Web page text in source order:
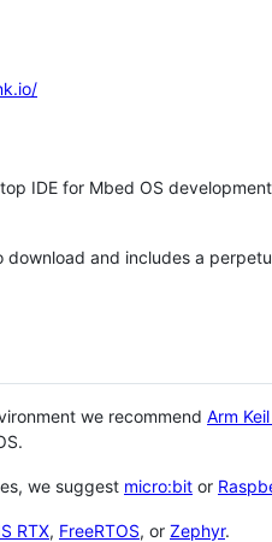
IDE for Mbed OS
and includes a
we recommend Arm
we suggest micro:bit or
RTX, FreeRTOS, or Zephyr.